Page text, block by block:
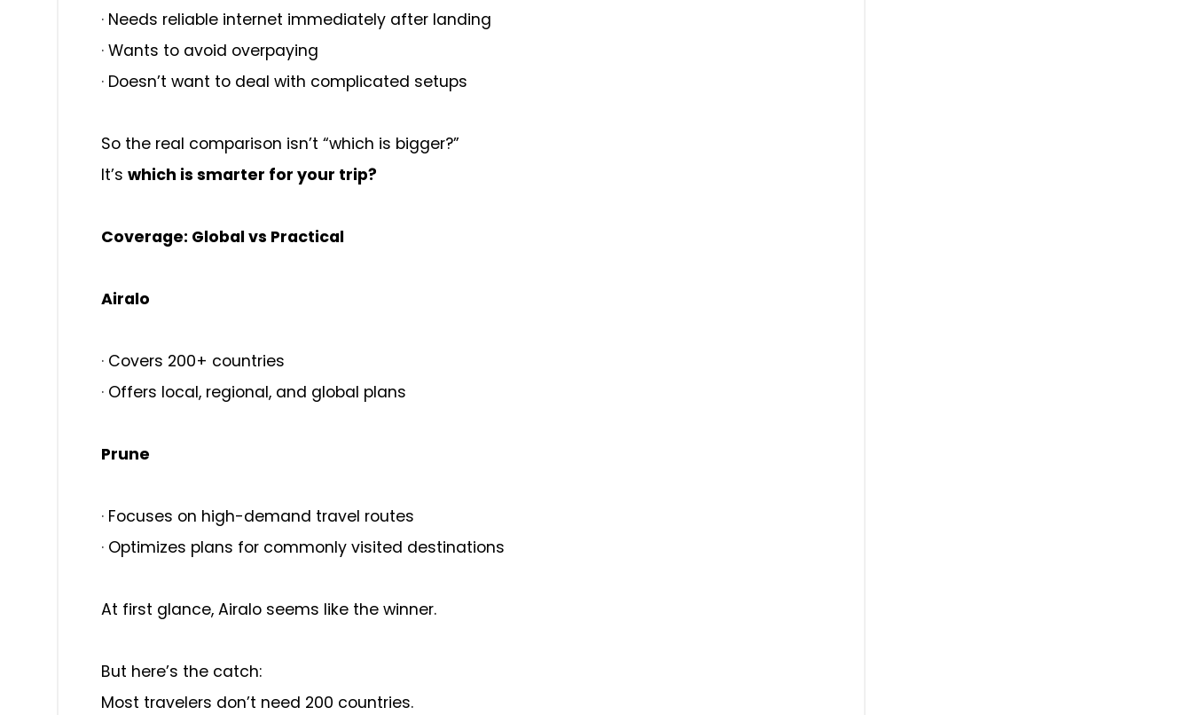
· Needs reliable internet immediately after landing
· Wants to avoid overpaying
· Doesn’t want to deal with complicated setups
So the real comparison isn’t “which is bigger?”
It’s which is smarter for your trip?
Coverage: Global vs Practical
Airalo
· Covers 200+ countries
· Offers local, regional, and global plans
Prune
· Focuses on high-demand travel routes
· Optimizes plans for commonly visited destinations
At first glance, Airalo seems like the winner.
But here’s the catch:
Most travelers don’t need 200 countries.